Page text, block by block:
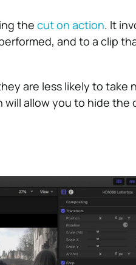
the cut on action. It
and to a clip
are less likely to take
allow you to hide the